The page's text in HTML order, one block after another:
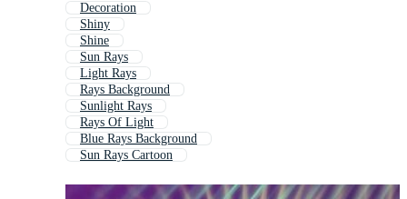
Decoration
Shiny
Shine
Sun Rays
Light Rays
Rays Background
Sunlight Rays
Rays Of Light
Blue Rays Background
Sun Rays Cartoon